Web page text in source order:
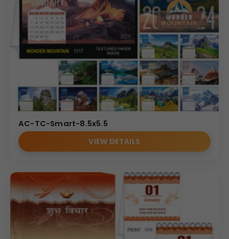
AC-TC-Smart-8.5x5.5
VIEW DETAILS